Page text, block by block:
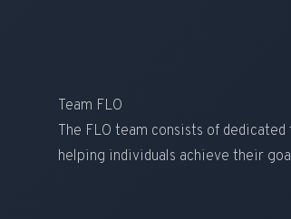
Team FLO
The FLO team consists of
helping individuals achieve their